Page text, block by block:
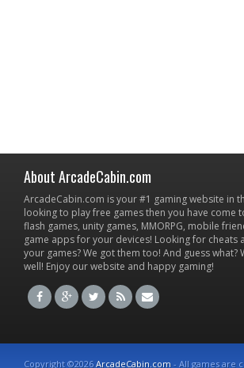
About ArcadeCabin.com
ArcadeCabin.com is your #1 gaming website in
looking to play free games then you have come
flash games, unity games, MMORPG, mobile
game apps for your devices! Looking for cheats
your games? We got them too! And guess what?
well! Enjoy our website and happy gaming!
Copyright ©2026ArcadeCabin.com - All games are